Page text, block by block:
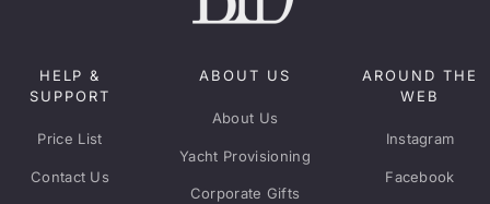
HELP &
SUPPORT
Price List
Contact Us
ABOUT US
About Us
Yacht Provisioning
Corporate Gifts
AROUND THE
WEB
Instagram
Facebook